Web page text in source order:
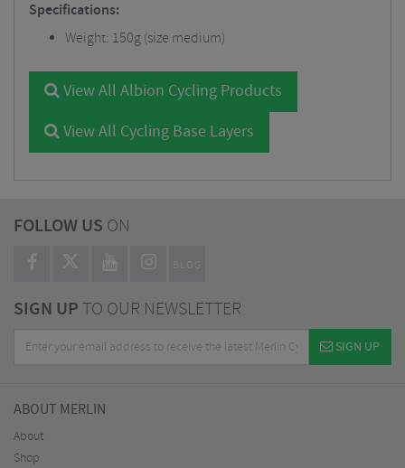
Specifications:
Weight: 150g (size medium)
View All Albion Cycling Products
View All Cycling Base Layers
FOLLOW US ON
BLOG
SIGN UPTO OUR NEWSLETTER
SIGN UP
ABOUT MERLIN
About
Shop